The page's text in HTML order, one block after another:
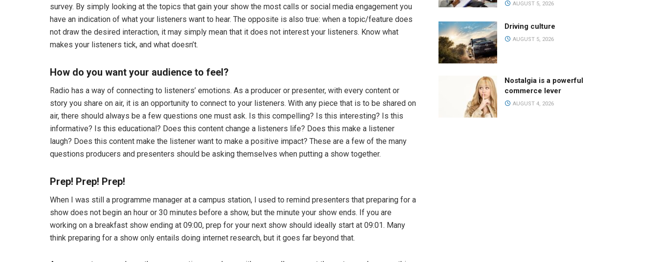
survey. By simply looking at the topics that gain your show the most calls or social media engagement you
have an indication of what your listeners want to hear. The opposite is also true: when a topic/feature does
not draw the desired interaction, it may simply mean that it does not interest your listeners. Know what
makes your listeners tick, and what doesn’t.
How do you want your audience to feel?
Radio has a way of connecting to listeners’ emotions. As a producer or presenter, with every content or
story you share on air, it is an opportunity to connect to your listeners. With any piece that is to be shared on
air, there should always be a few questions one must ask. Is this compelling? Is this interesting? Is this
informative? Is this educational? Does this content change a listeners life? Does this make a listener
laugh? Does this content make the listener want to make a positive impact? These are a few of the many
questions producers and presenters should be asking themselves when putting a show together.
Prep! Prep! Prep!
When I was still a programme manager at a campus station, I used to remind presenters that preparing for a
show does not begin an hour or 30 minutes before a show, but the minute your show ends. If you are
working on a breakfast show ending at 09:00, prep for your next show should ideally start at 09:01. Many
think preparing for a show only entails doing internet research, but it goes far beyond that.
AUGUST 5, 2026
Driving culture
AUGUST 5, 2026
Nostalgia is a powerful
commerce lever
AUGUST 4, 2026